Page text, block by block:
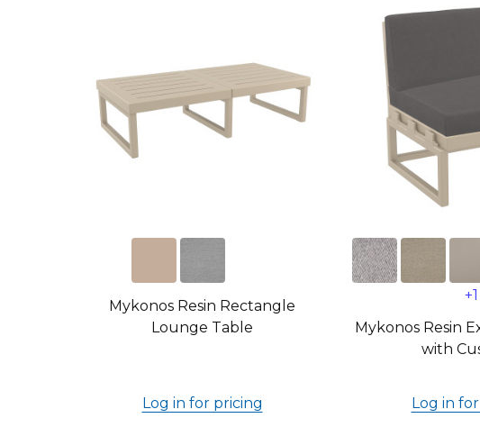
Mykonos Resin Rectangle
Lounge Table
Log in for pricing
+1
Mykonos Resin
with
Log in